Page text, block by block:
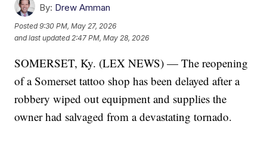
By: Drew Amman
Posted9:30 PM, May 27, 2026
and last updated 2:47 PM, May 28, 2026
SOMERSET, Ky. (LEX NEWS) — The reopening
of a Somerset tattoo shop has been delayed after a
robbery wiped out equipment and supplies the
owner had salvaged from a devastating tornado.